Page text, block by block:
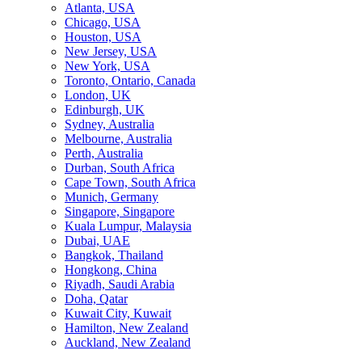
Atlanta, USA
Chicago, USA
Houston, USA
New Jersey, USA
New York, USA
Toronto, Ontario, Canada
London, UK
Edinburgh, UK
Sydney, Australia
Melbourne, Australia
Perth, Australia
Durban, South Africa
Cape Town, South Africa
Munich, Germany
Singapore, Singapore
Kuala Lumpur, Malaysia
Dubai, UAE
Bangkok, Thailand
Hongkong, China
Riyadh, Saudi Arabia
Doha, Qatar
Kuwait City, Kuwait
Hamilton, New Zealand
Auckland, New Zealand